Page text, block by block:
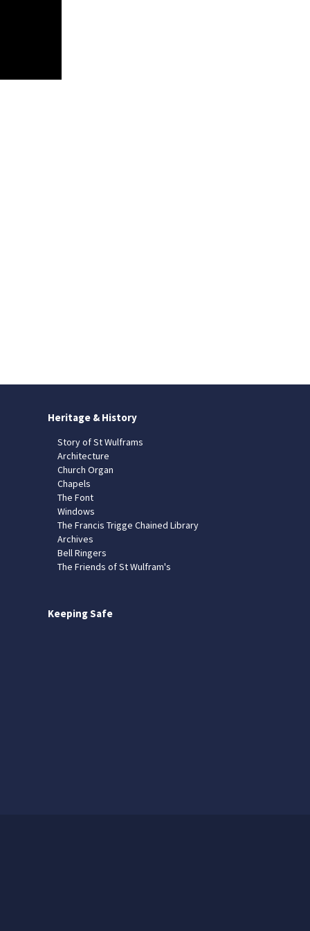
Heritage & History
Story of St Wulframs
Architecture
Church Organ
Chapels
The Font
Windows
The Francis Trigge Chained Library
Archives
Bell Ringers
The Friends of St Wulfram's
Keeping Safe